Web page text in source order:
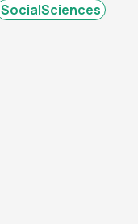
SocialSciences